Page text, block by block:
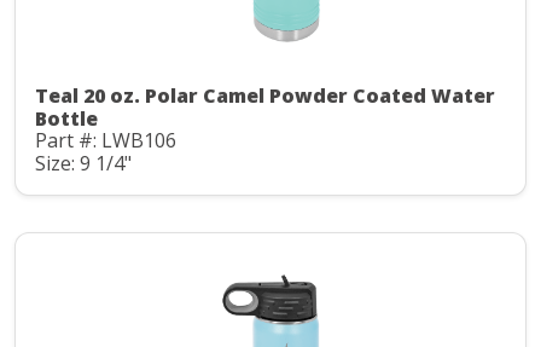
Teal 20 oz. Polar Camel Powder Coated Water
Bottle
Part #: LWB106
Size: 9 1/4"